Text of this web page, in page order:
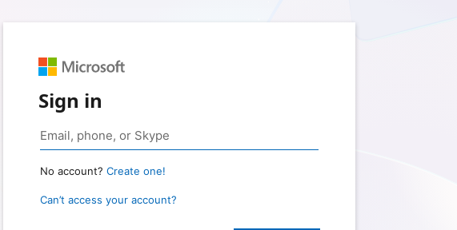
Sign in
No account? Create one!
Can’t access your account?